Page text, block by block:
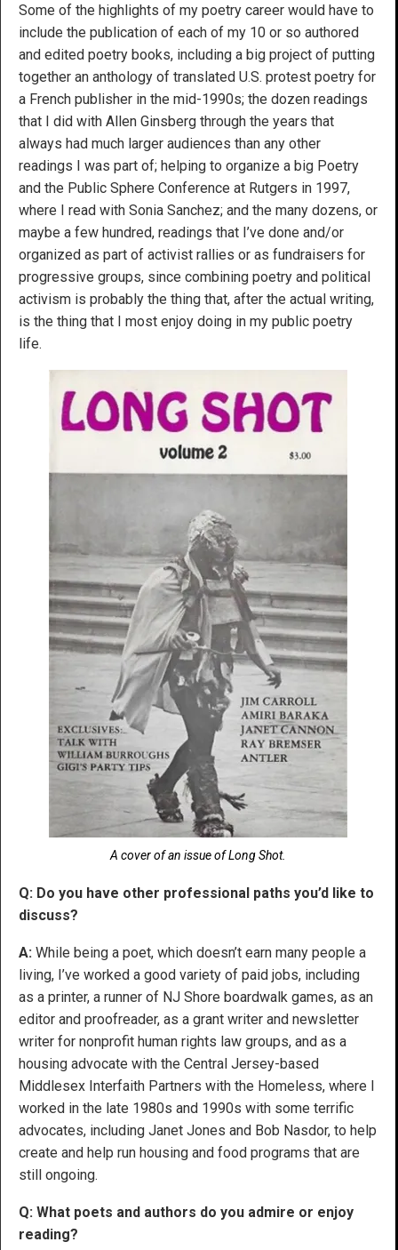
Some of the highlights of my poetry career would have to
include the publication of each of my 10 or so authored
and edited poetry books, including a big project of putting
together an anthology of translated U.S. protest poetry for
a French publisher in the mid-1990s; the dozen readings
that I did with Allen Ginsberg through the years that
always had much larger audiences than any other
readings I was part of; helping to organize a big Poetry
and the Public Sphere Conference at Rutgers in 1997,
where I read with Sonia Sanchez; and the many dozens, or
maybe a few hundred, readings that I’ve done and/or
organized as part of activist rallies or as fundraisers for
progressive groups, since combining poetry and political
activism is probably the thing that, after the actual writing,
is the thing that I most enjoy doing in my public poetry
life.
A cover of an issue of Long Shot.
Q: Do you have other professional paths you’d like to
discuss?
A: While being a poet, which doesn’t earn many people a
living, I’ve worked a good variety of paid jobs, including
as a printer, a runner of NJ Shore boardwalk games, as an
editor and proofreader, as a grant writer and newsletter
writer for nonprofit human rights law groups, and as a
housing advocate with the Central Jersey-based
Middlesex Interfaith Partners with the Homeless, where I
worked in the late 1980s and 1990s with some terrific
advocates, including Janet Jones and Bob Nasdor, to help
create and help run housing and food programs that are
still ongoing.
Q: What poets and authors do you admire or enjoy
reading?